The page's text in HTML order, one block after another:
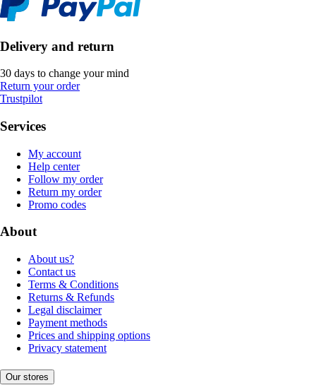
Delivery and return
30 days to change your mind
Return your order
Trustpilot
Services
My account
Help center
Follow my order
Return my order
Promo codes
About
About us?
Contact us
Terms & Conditions
Returns & Refunds
Legal disclaimer
Payment methods
Prices and shipping options
Privacy statement
Our stores